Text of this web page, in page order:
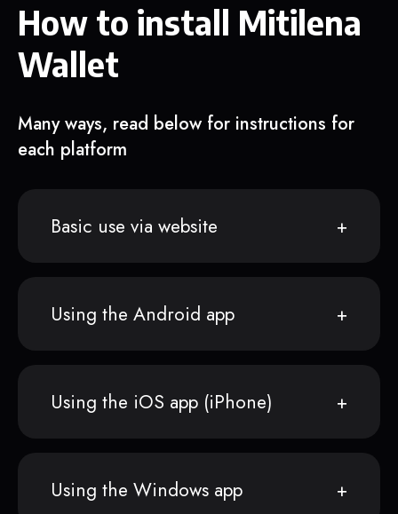
How to install Mitilena
Wallet
Many ways, read below for instructions for
each platform
Basic use via website
Using the Android app
Using the iOS app (iPhone)
Using the Windows app